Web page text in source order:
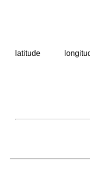
latitude